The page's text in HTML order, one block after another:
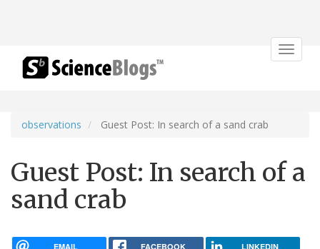
Toggle
observations Guest Post: In search of a sand crab
Guest Post: In search of a
sand crab
EMAIL FACEBOOK LINKEDIN